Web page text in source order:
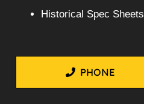
Historical Spec Sheets
PHONE